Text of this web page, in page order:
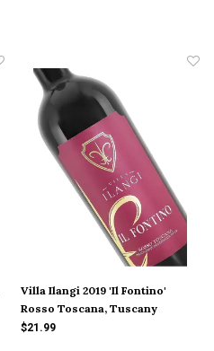
Villa Ilangi 2019 'Il Fontino'
Rosso Toscana, Tuscany
$21.99